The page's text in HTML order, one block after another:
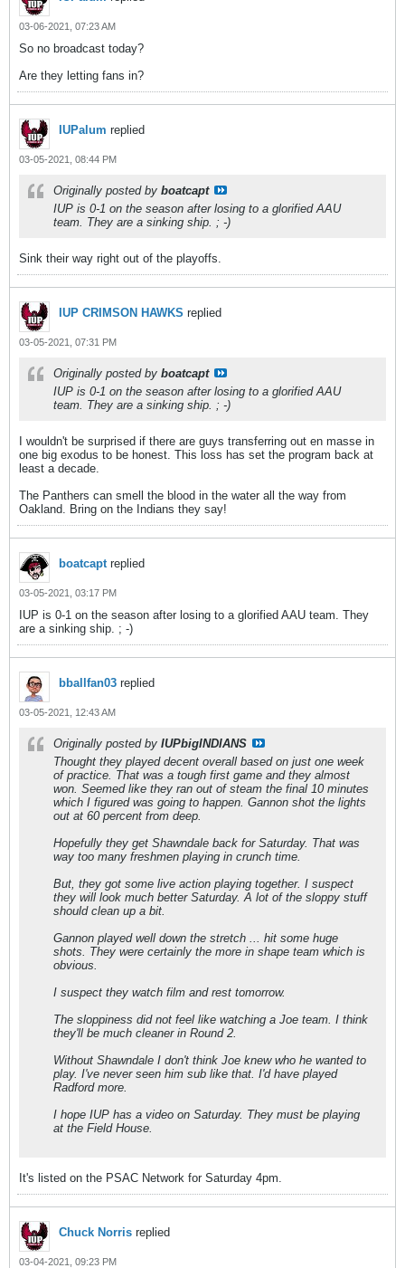
03-06-2021, 07:23 AM
So no broadcast today?
Are they letting fans in?
IUPalum replied
03-05-2021, 08:44 PM
Originally posted by boatcapt
IUP is 0-1 on the season after losing to a glorified AAU
team. They are a sinking ship. ; -)
Sink their way right out of the playoffs.
IUP CRIMSON HAWKS replied
03-05-2021, 07:31 PM
Originally posted by boatcapt
IUP is 0-1 on the season after losing to a glorified AAU
team. They are a sinking ship. ; -)
I wouldn't be surprised if there are guys transferring out en masse in
one big exodus to be honest. This loss has set the program back at
least a decade.
The Panthers can smell the blood in the water all the way from
Oakland. Bring on the Indians they say!
boatcaptreplied
03-05-2021, 03:17 PM
IUP is 0-1 on the season after losing to a glorified AAU team. They
are a sinking ship. ; -)
bballfan03 replied
03-05-2021, 12:43 AM
Originally posted by IUPbigINDIANS
Thought they played decent overall based on just one week
of practice. That was a tough first game and they almost
won. Seemed like they ran out of steam the final 10 minutes
which I figured was going to happen. Gannon shot the lights
out at 60 percent from deep.
Hopefully they get Shawndale back for Saturday. That was
way too many freshmen playing in crunch time.
But, they got some live action playing together. I suspect
they will look much better Saturday. A lot of the sloppy stuff
should clean up a bit.
Gannon played well down the stretch ... hit some huge
shots. They were certainly the more in shape team which is
obvious.
I suspect they watch film and rest tomorrow.
The sloppiness did not feel like watching a Joe team. I think
they'll be much cleaner in Round 2.
Without Shawndale I don't think Joe knew who he wanted to
play. I've never seen him sub like that. I'd have played
Radford more.
I hope IUP has a video on Saturday. They must be playing
at the Field House.
It's listed on the PSAC Network for Saturday 4pm.
Chuck Norris replied
03-04-2021, 09:23 PM